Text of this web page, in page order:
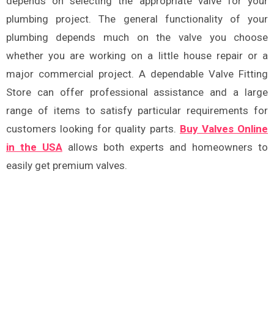
plumbing project. The general functionality of your
plumbing depends much on the valve you choose
whether you are working on a little house repair or a
major commercial project. A dependable Valve Fitting
Store can offer professional assistance and a large
range of items to satisfy particular requirements for
customers looking for quality parts. Buy Valves Online
in the USAallows both experts and homeowners to
easily get premium valves.